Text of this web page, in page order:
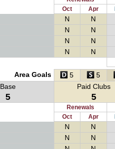
Oct
Apr
N N
N N
N N
N N
Area Goals 5 5
Base
5
Paid Clubs
5
Renewals
Oct
Apr
N N
N N